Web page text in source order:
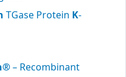
TGase Protein K-
– Recombinant